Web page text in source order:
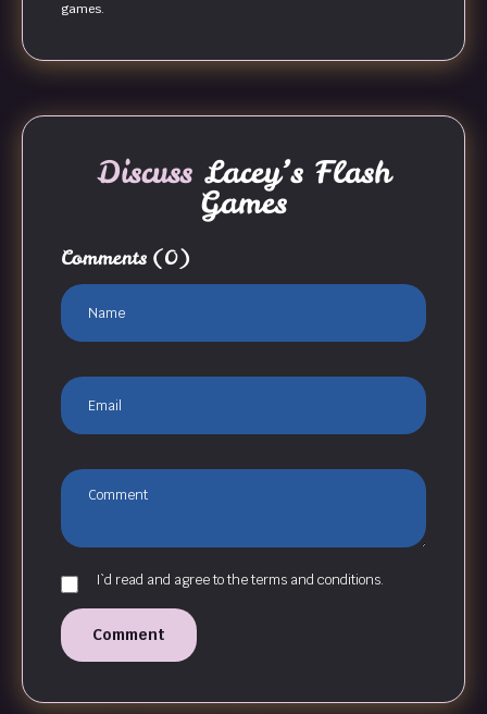
games.
Discuss Lacey’s Flash
Games
Comments (0)
I`d read and agree to the terms and conditions.
Comment